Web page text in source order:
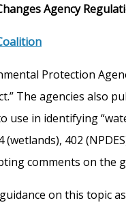
Agency
Protection
The agencies also
use in identifying
(wetlands), 402
comments on
on this